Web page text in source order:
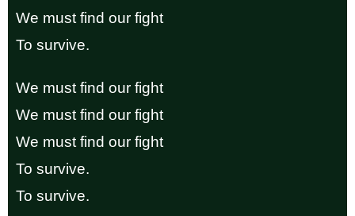
We must find our fight
To survive.
We must find our fight
We must find our fight
We must find our fight
To survive.
To survive.